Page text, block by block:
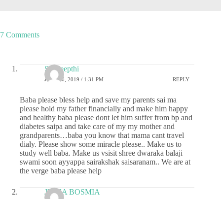
7 Comments
Sai deepthi
JULY 30, 2019 / 1:31 PM REPLY
Baba please bless help and save my parents sai ma
please hold my father financially and make him happy
and healthy baba please dont let him suffer from bp and
diabetes saipa and take care of my my mother and
grandparents…baba you know that mama cant travel
dialy. Please show some miracle please.. Make us to
study well baba. Make us vsisit shree dwaraka balaji
swami soon ayyappa sairakshak saisaranam.. We are at
the verge baba please help
JIGNA BOSMIA